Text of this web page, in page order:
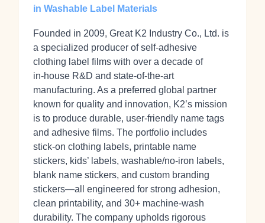
in Washable Label Materials
Founded in 2009, Great K2 Industry Co., Ltd. is
a specialized producer of self‑adhesive
clothing label films with over a decade of
in‑house R&D and state‑of‑the‑art
manufacturing. As a preferred global partner
known for quality and innovation, K2’s mission
is to produce durable, user-friendly name tags
and adhesive films. The portfolio includes
stick‑on clothing labels, printable name
stickers, kids’ labels, washable/no‑iron labels,
blank name stickers, and custom branding
stickers—all engineered for strong adhesion,
clean printability, and 30+ machine‑wash
durability. The company upholds rigorous